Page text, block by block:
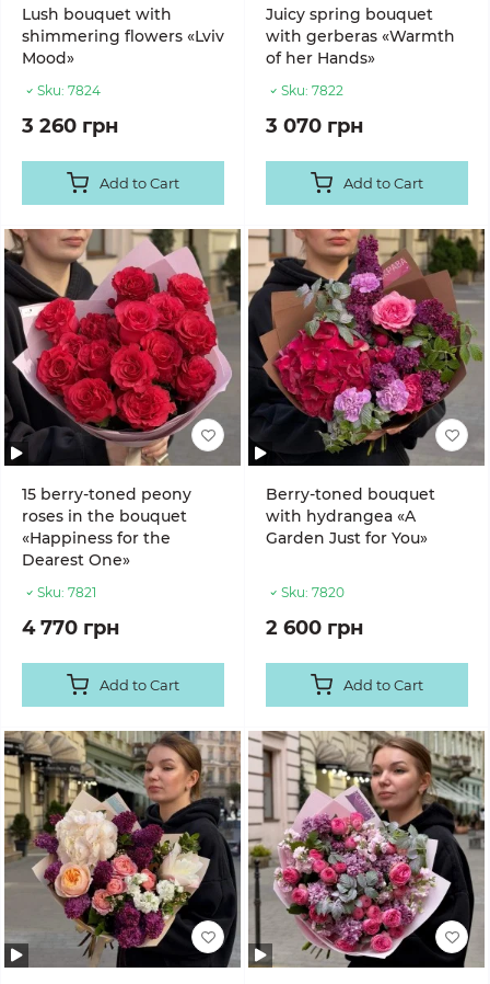
Lush bouquet with
shimmering flowers «Lviv
Mood»
Sku: 7824
3 260 грн
Add to Cart
Juicy spring bouquet
with gerberas «Warmth
of her Hands»
Sku: 7822
3 070 грн
Add to Cart
15 berry-toned peony
roses in the bouquet
«Happiness for the
Dearest One»
Sku: 7821
4 770 грн
Add to Cart
Berry-toned bouquet
with hydrangea «A
Garden Just for You»
Sku: 7820
2 600 грн
Add to Cart